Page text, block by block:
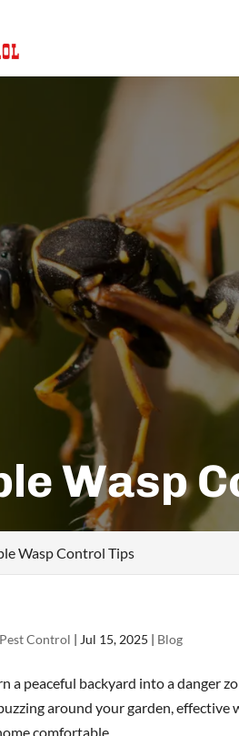
Wasp
Wasp Control Tips
Control | Jul 15, 2025 | Blog
a peaceful backyard into a danger
around your garden,
comfortable.